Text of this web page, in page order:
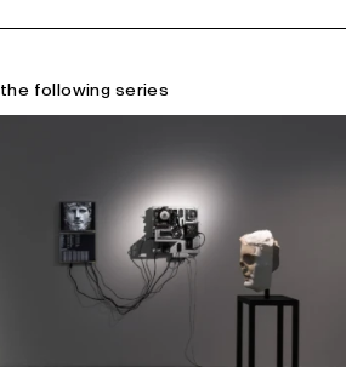
following series